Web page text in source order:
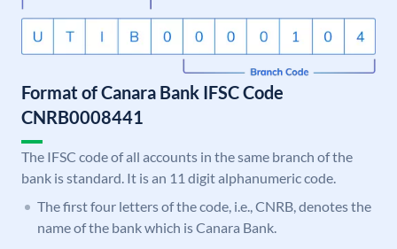
Format of Canara Bank IFSC Code
CNRB0008441
The IFSC code of all accounts in the same branch of the
bank is standard. It is an 11 digit alphanumeric code.
The first four letters of the code, i.e., CNRB, denotes the
name of the bank which is Canara Bank.